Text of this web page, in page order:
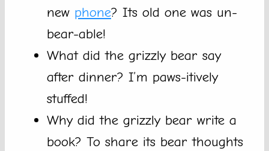
new phone? Its old one was un-
bear-able!
What did the grizzly bear say
after dinner? I’m paws-itively
stuffed!
Why did the grizzly bear write a
book? To share its bear thoughts